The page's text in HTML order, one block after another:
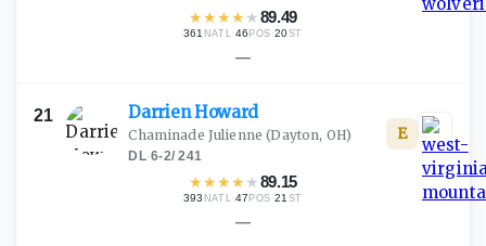
★★★★ ★89.49
361 NATL·46 POS ·20ST
—
21 DarrienHoward
Chaminade Julienne (Dayton, OH)
DL·6-2/241
★★★★ ★89.15
393 NATL·47 POS ·21 ST
E
—